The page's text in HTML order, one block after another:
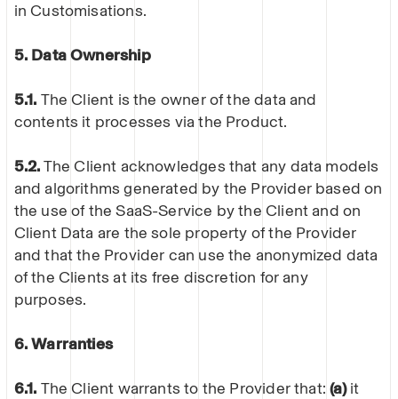
in Customisations.
5. Data Ownership
5.1. The Client is the owner of the data and
contents it processes via the Product.
5.2.The Client acknowledges that any data models
and algorithms generated by the Provider based on
the use of the SaaS-Service by the Client and on
Client Data are the sole property of the Provider
and that the Provider can use the anonymized data
of the Clients at its free discretion for any
purposes.
6. Warranties
6.1. The Client warrants to the Provider that:(a)it